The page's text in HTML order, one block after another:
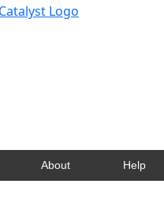
About Help